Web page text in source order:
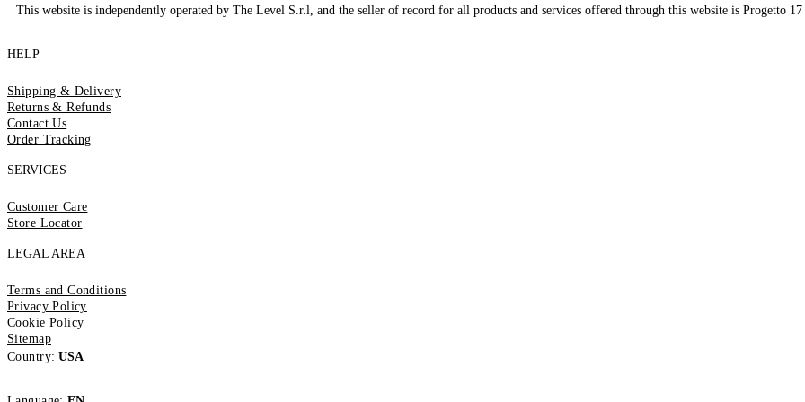
This website is independently operated by The Level S.r.l, and the seller of record for all products and services offered through this website is Progetto
HELP
Shipping & Delivery
Returns & Refunds
Contact Us
Order Tracking
SERVICES
Customer Care
Store Locator
LEGAL AREA
Terms and Conditions
Privacy Policy
Cookie Policy
Sitemap
Country: USA